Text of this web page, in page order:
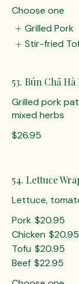
Choose one
Grilled Pork
Stir-fried
53. Bún Chả Hà
Grilled pork
mixed herbs
$26.95
54. Lettuce
Lettuce,
Pork $20.95
Chicken $20.95
Tofu $20.95
Beef $22.95